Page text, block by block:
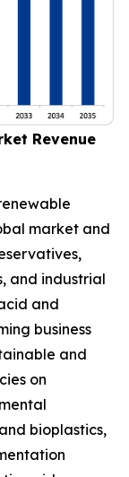
Revenue
market and
and industrial
and
business
and
on
bioplastics,